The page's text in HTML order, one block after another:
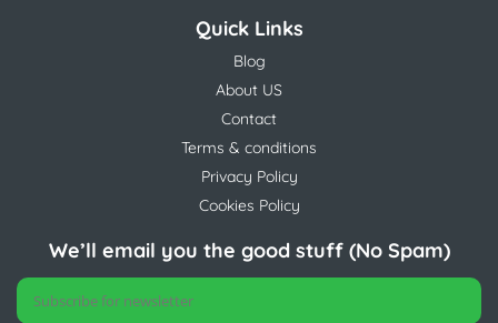
Quick Links
Blog
About US
Contact
Terms & conditions
Privacy Policy
Cookies Policy
We’ll email you the good stuff (No Spam)